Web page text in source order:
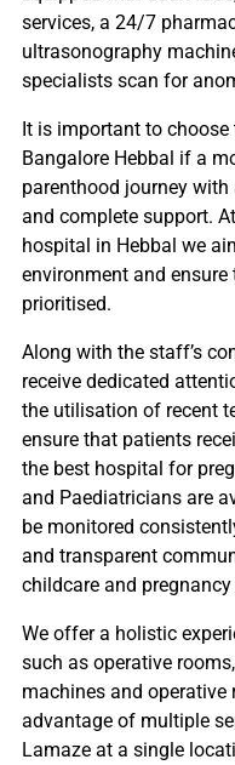
services, a 24/7
ultrasonography
specialists scan for
It is important to
Bangalore Hebbal if a
parenthood journey
and complete support.
hospital in Hebbal we
environment and
prioritised.
Along with the staff’s
receive dedicated
the utilisation of recent
ensure that patients
the best hospital for
and Paediatricians are
be monitored
and transparent
childcare and
We offer a holistic
such as operative
machines and
advantage of multiple
Lamaze at a single